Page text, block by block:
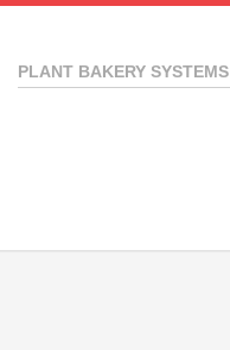
PLANT BAKERY SYSTEMS